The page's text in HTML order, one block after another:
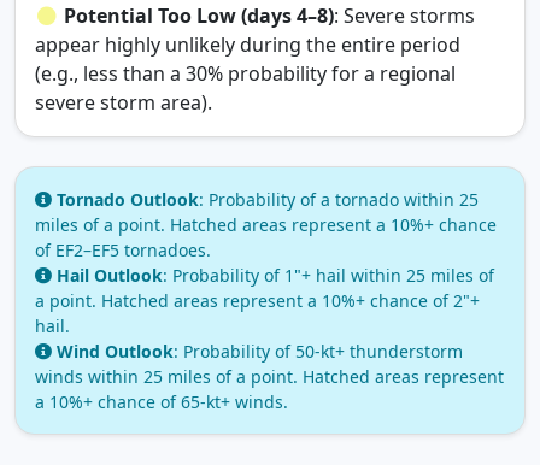
Potential Too Low (days 4–8): Severe storms
appear highly unlikely during the entire period
(e.g., less than a 30% probability for a regional
severe storm area).
Tornado Outlook: Probability of a tornado within 25
miles of a point. Hatched areas represent a 10%+ chance
of EF2–EF5 tornadoes.
Hail Outlook: Probability of 1"+ hail within 25 miles of
a point. Hatched areas represent a 10%+ chance of 2"+
hail.
Wind Outlook: Probability of 50‑kt+ thunderstorm
winds within 25 miles of a point. Hatched areas represent
a 10%+ chance of 65‑kt+ winds.